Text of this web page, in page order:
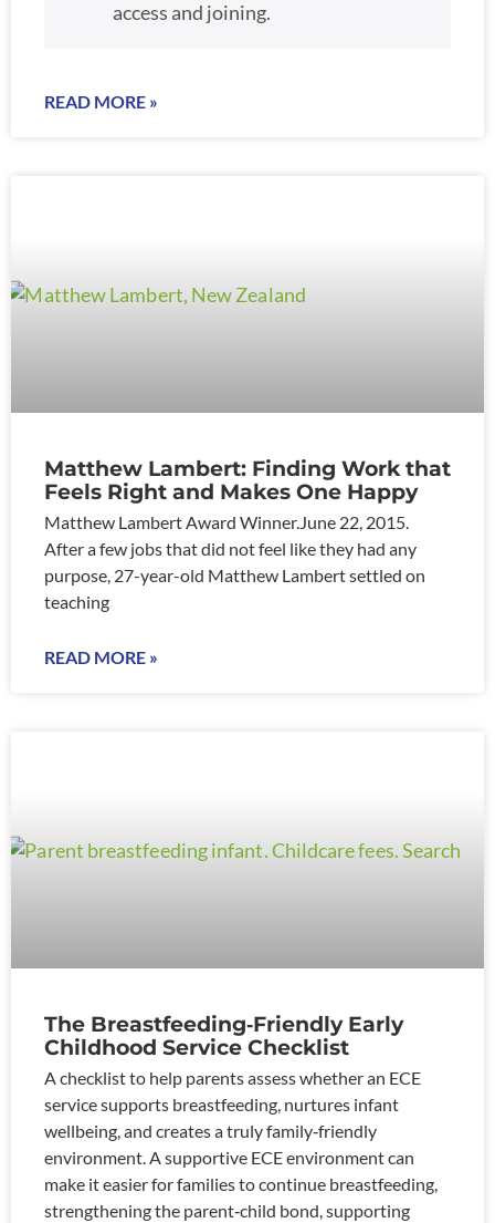
access and joining.
READ MORE »
Matthew Lambert: Finding Work that
Feels Right and Makes One Happy
Matthew Lambert Award Winner.June 22, 2015.
After a few jobs that did not feel like they had any
purpose, 27-year-old Matthew Lambert settled on
teaching
READ MORE »
The Breastfeeding‑Friendly Early
Childhood Service Checklist
A checklist to help parents assess whether an ECE
service supports breastfeeding, nurtures infant
wellbeing, and creates a truly family‑friendly
environment. A supportive ECE environment can
make it easier for families to continue breastfeeding,
strengthening the parent‑child bond, supporting